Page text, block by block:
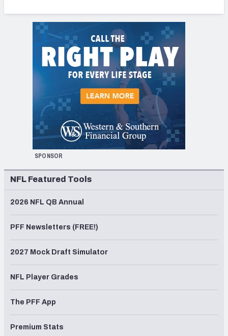
SPONSOR
NFL Featured Tools
2026 NFL QB Annual
PFF Newsletters (FREE!)
2027 Mock Draft Simulator
NFL Player Grades
The PFF App
Premium Stats